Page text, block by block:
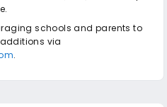
schools and parents to
via
.